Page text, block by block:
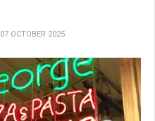
07 OCTOBER 2025